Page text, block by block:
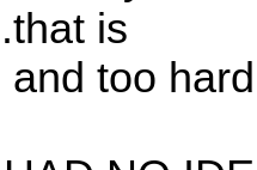
is
too